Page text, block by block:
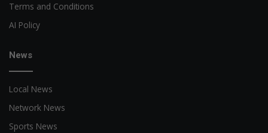
Terms and Conditions
AI Policy
News
Local News
Network News
Sports News